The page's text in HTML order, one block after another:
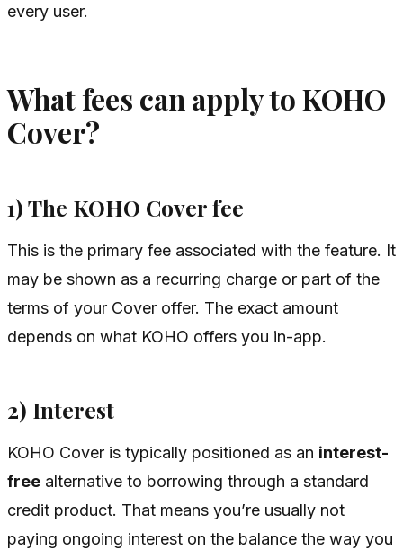
every user.
What fees can apply to KOHO
Cover?
1) The KOHO Cover fee
This is the primary fee associated with the feature. It
may be shown as a recurring charge or part of the
terms of your Cover offer. The exact amount
depends on what KOHO offers you in-app.
2) Interest
KOHO Cover is typically positioned as an interest-
free alternative to borrowing through a standard
credit product. That means you’re usually not
paying ongoing interest on the balance the way you